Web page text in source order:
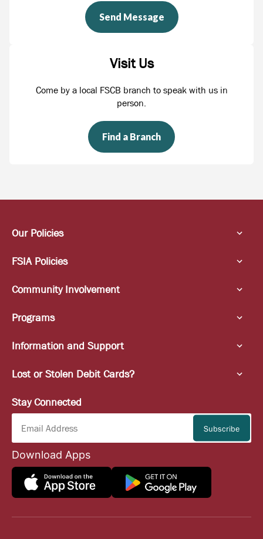
Send Message
Visit Us
Come by a local FSCB branch to speak with us in
person.
Find a Branch
Our Policies
FSIA Policies
Community Involvement
Programs
Information and Support
Lost or Stolen Debit Cards?
Stay Connected
Download Apps